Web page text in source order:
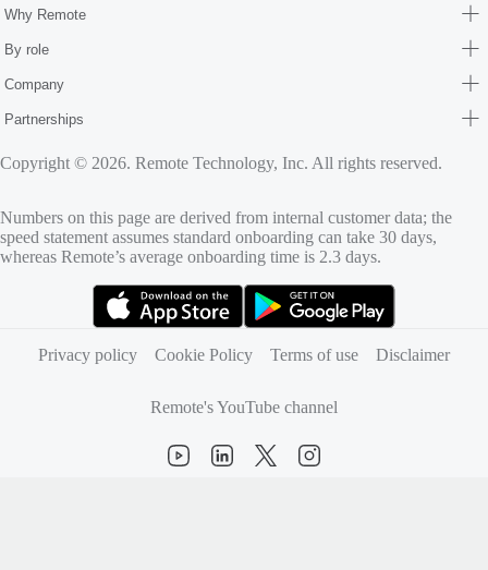
Why Remote
By role
Company
Partnerships
Copyright © 2026. Remote Technology, Inc. All rights reserved.
Numbers on this page are derived from internal customer data; the
speed statement assumes standard onboarding can take 30 days,
whereas Remote’s average onboarding time is 2.3 days.
Privacy policy
Cookie Policy Terms of use Disclaimer
Remote's YouTube channel